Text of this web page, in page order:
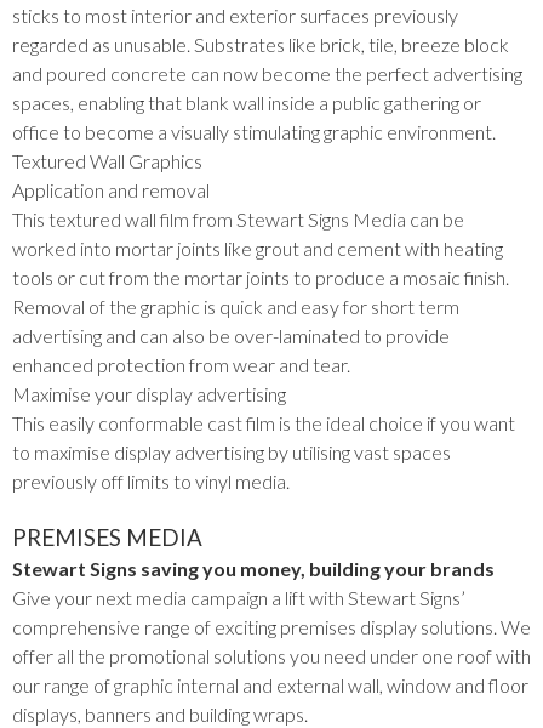
sticks to most interior and exterior surfaces previously
regarded as unusable. Substrates like brick, tile, breeze block
and poured concrete can now become the perfect advertising
spaces, enabling that blank wall inside a public gathering or
office to become a visually stimulating graphic environment.
Textured Wall Graphics
Application and removal
This textured wall film from Stewart Signs Media can be
worked into mortar joints like grout and cement with heating
tools or cut from the mortar joints to produce a mosaic finish.
Removal of the graphic is quick and easy for short term
advertising and can also be over-laminated to provide
enhanced protection from wear and tear.
Maximise your display advertising
This easily conformable cast film is the ideal choice if you want
to maximise display advertising by utilising vast spaces
previously off limits to vinyl media.
PREMISES MEDIA
Stewart Signs saving you money, building your brands
Give your next media campaign a lift with Stewart Signs’
comprehensive range of exciting premises display solutions. We
offer all the promotional solutions you need under one roof with
our range of graphic internal and external wall, window and floor
displays, banners and building wraps.